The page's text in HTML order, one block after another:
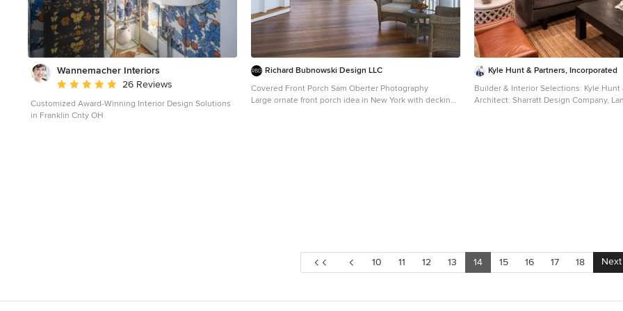
Wannemacher Interiors
Average rating: 5 out of 5 stars
26 Reviews
Customized Award-Winning Interior Design Solutions
in Franklin Cnty OH
Richard Bubnowski Design LLC
Covered Front Porch Sam Oberter Photography
Large ornate front porch idea in New York with decking
Kyle Hunt & Partners, Incorporated
Builder & Interior Selections: Kyle Hunt
Architect: Sharratt Design Company,
10 11 12 13 14 15 16 17 18